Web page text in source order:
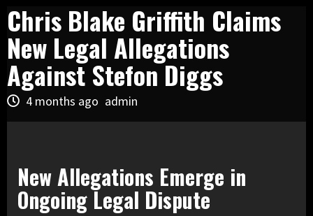
Chris Blake Griffith Claims
New Legal Allegations
Against Stefon Diggs
4 months ago admin
New Allegations Emerge in
Ongoing Legal Dispute